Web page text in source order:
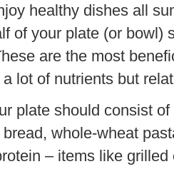
healthy dishes all
of your plate (or bowl)
are the most
lot of nutrients but
plate should consist
whole-wheat
– items like